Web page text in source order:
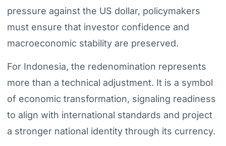
pressure against the US dollar, policymakers
must ensure that investor confidence and
macroeconomic stability are preserved.
For Indonesia, the redenomination represents
more than a technical adjustment. It is a symbol
of economic transformation, signaling readiness
to align with international standards and project
a stronger national identity through its currency.